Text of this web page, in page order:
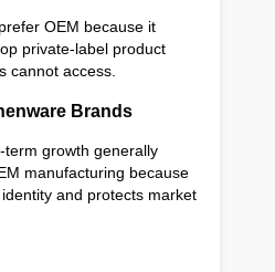
OEM because it
private-label product
cannot access.
Brands
term growth generally
manufacturing because
and protects market